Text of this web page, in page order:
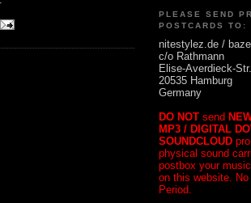
PLEASE SEND
POSTCARDS TO:
nitestylez.de /
c/o Rathmann
Elise-Averdieck-
20535 Hamburg
Germany
DO NOT send
MP3 / DIGITAL
SOUNDCLOUD
physical sound
postbox your
on this website. No
Period.